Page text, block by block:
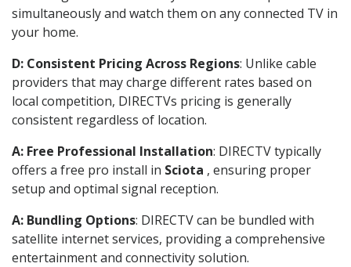
simultaneously and watch them on any connected TV in
your home.
D: Consistent Pricing Across Regions: Unlike cable
providers that may charge different rates based on
local competition, DIRECTVs pricing is generally
consistent regardless of location.
A: Free Professional Installation: DIRECTV typically
offers a free pro install in Sciota , ensuring proper
setup and optimal signal reception.
A: Bundling Options: DIRECTV can be bundled with
satellite internet services, providing a comprehensive
entertainment and connectivity solution.